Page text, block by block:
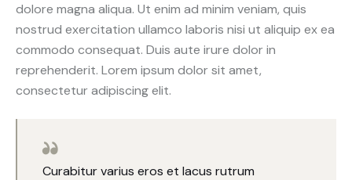
dolore magna aliqua. Ut enim ad minim veniam, quis
nostrud exercitation ullamco laboris nisi ut aliquip ex ea
commodo consequat. Duis aute irure dolor in
reprehenderit. Lorem ipsum dolor sit amet,
consectetur adipiscing elit.
Curabitur varius eros et lacus rutrum